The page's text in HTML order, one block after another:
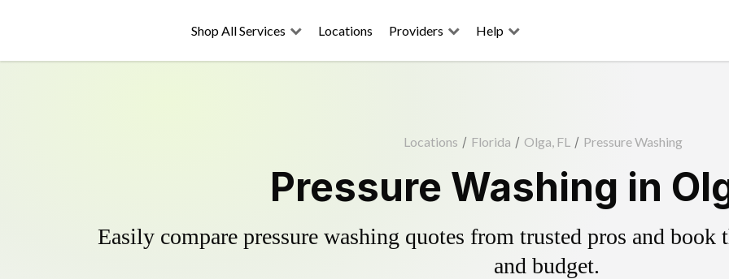
Shop All Services Locations Providers Help
Locations / Florida / Olga, FL / Pressure Washing
Pressure Washing in
Easily compare pressure washing quotes from trusted pros and
and budget.